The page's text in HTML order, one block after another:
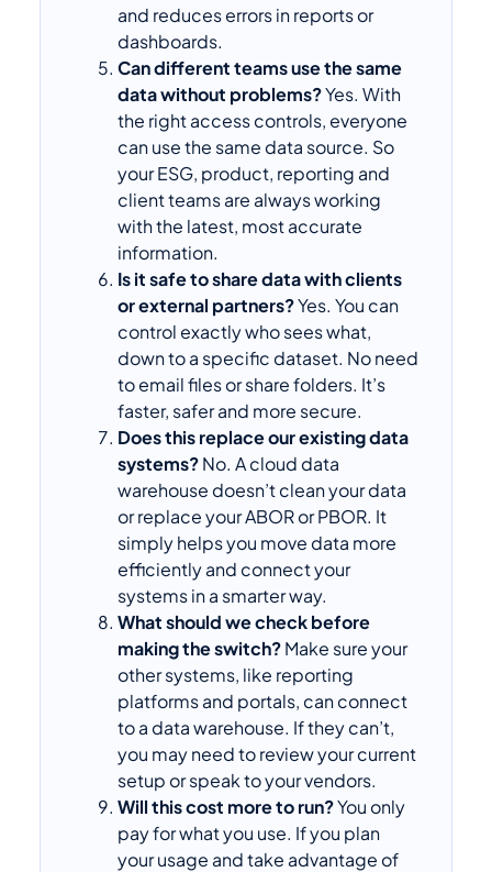
and reduces errors in reports or
dashboards.
Can different teams use the same
data without problems?Yes. With
the right access controls, everyone
can use the same data source. So
your ESG, product, reporting and
client teams are always working
with the latest, most accurate
information.
Is it safe to share data with clients
or external partners?Yes. You can
control exactly who sees what,
down to a specific dataset. No need
to email files or share folders. It’s
faster, safer and more secure.
Does this replace our existing data
systems?No. A cloud data
warehouse doesn’t clean your data
or replace your ABOR or PBOR. It
simply helps you move data more
efficiently and connect your
systems in a smarter way.
What should we check before
making the switch?Make sure your
other systems, like reporting
platforms and portals, can connect
to a data warehouse. If they can’t,
you may need to review your current
setup or speak to your vendors.
Will this cost more to run?You only
pay for what you use. If you plan
your usage and take advantage of